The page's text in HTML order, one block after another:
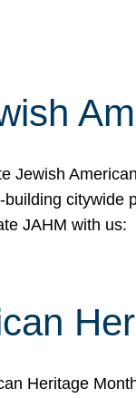
Jewish
citywide
JAHM with
Heritage